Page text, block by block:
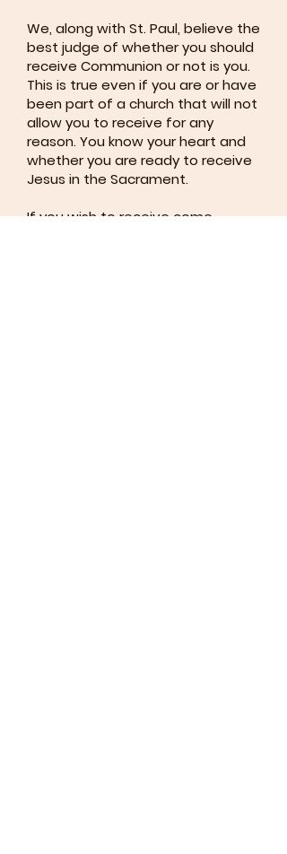
We, along with St. Paul, believe the
best judge of whether you should
receive Communion or not is you.
This is true even if you are or have
been part of a church that will not
allow you to receive for any
reason. You know your heart and
whether you are ready to receive
Jesus in the Sacrament.
If you wish to receive come